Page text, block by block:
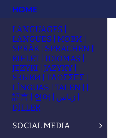
HOME
LANGUAGES |
LANGUES | МОВИ |
SPRÅK | SPRACHEN |
KIELET | IDIOMAS |
JĘZYKI | JAZYKY |
ЯЗЫКИ | ΓΛΩΣΣΕΣ |
LÍNGUAS | TALEN | |
語言 | 언어 | زبانیں |
DİLLER
SOCIAL MEDIA